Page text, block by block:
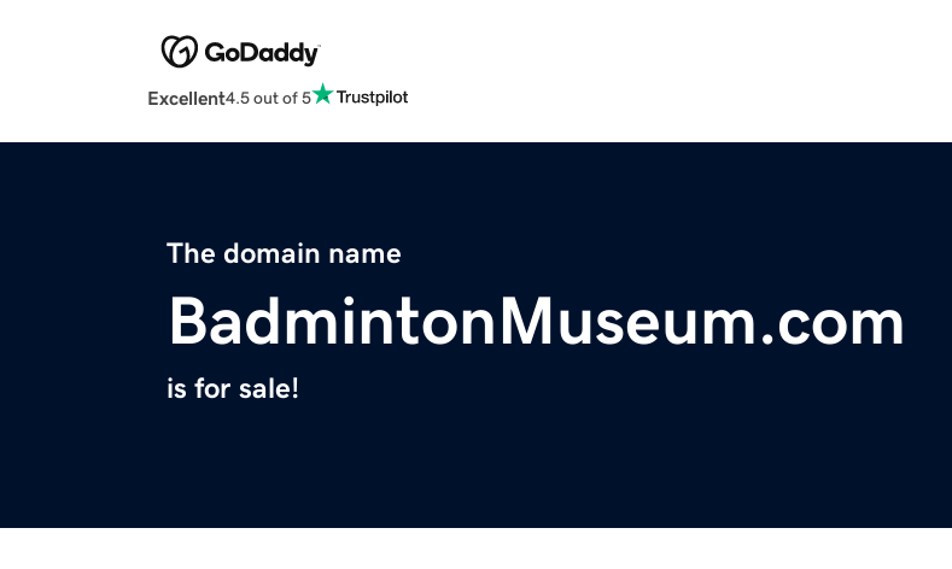
Excellent4.5 out of 5
The domain name
BadmintonMuseum.com
is for sale!